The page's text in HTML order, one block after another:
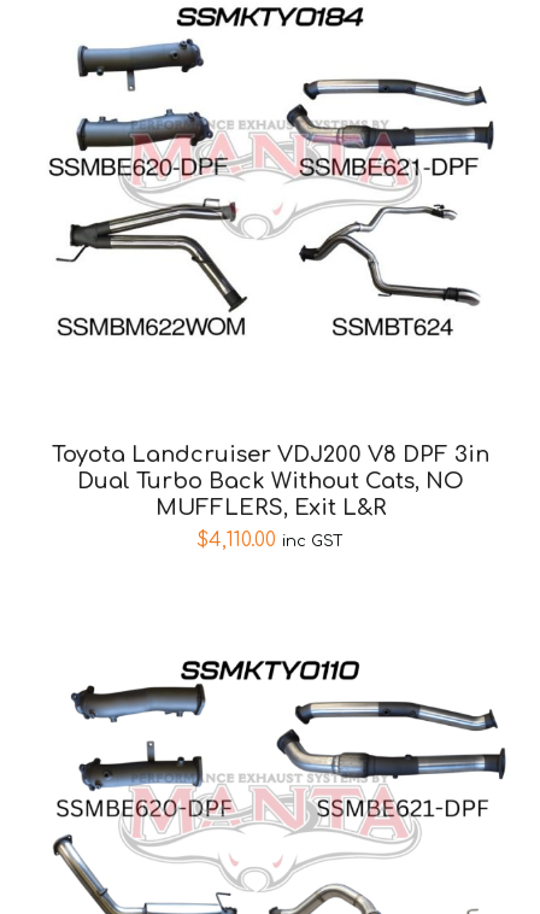
Toyota Landcruiser VDJ200 V8 DPF 3in
Dual Turbo Back Without Cats, NO
MUFFLERS, Exit L&R
$4,110.00 inc GST